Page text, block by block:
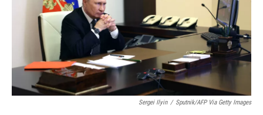
k
n
Sergei Ilyin / Sputnik/AFP Via Getty Images